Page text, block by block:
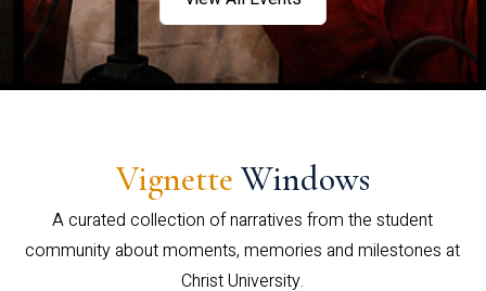
Vignette Windows
A curated collection of narratives from the student
community about moments, memories and milestones at
Christ University.